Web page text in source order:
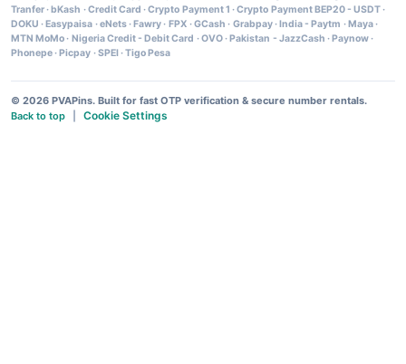
Tranfer· bKash ·Credit Card ·Crypto Payment 1 ·Crypto Payment BEP20 - USDT·
DOKU · Easypaisa ·eNets· Fawry· FPX ·GCash · Grabpay· India - Paytm · Maya·
MTN MoMo· Nigeria Credit - Debit Card ·OVO· Pakistan - JazzCash · Paynow·
Phonepe· Picpay ·SPEI ·Tigo Pesa
© 2026 PVAPins. Built for fast OTP verification & secure number rentals.
Back to top
Cookie Settings